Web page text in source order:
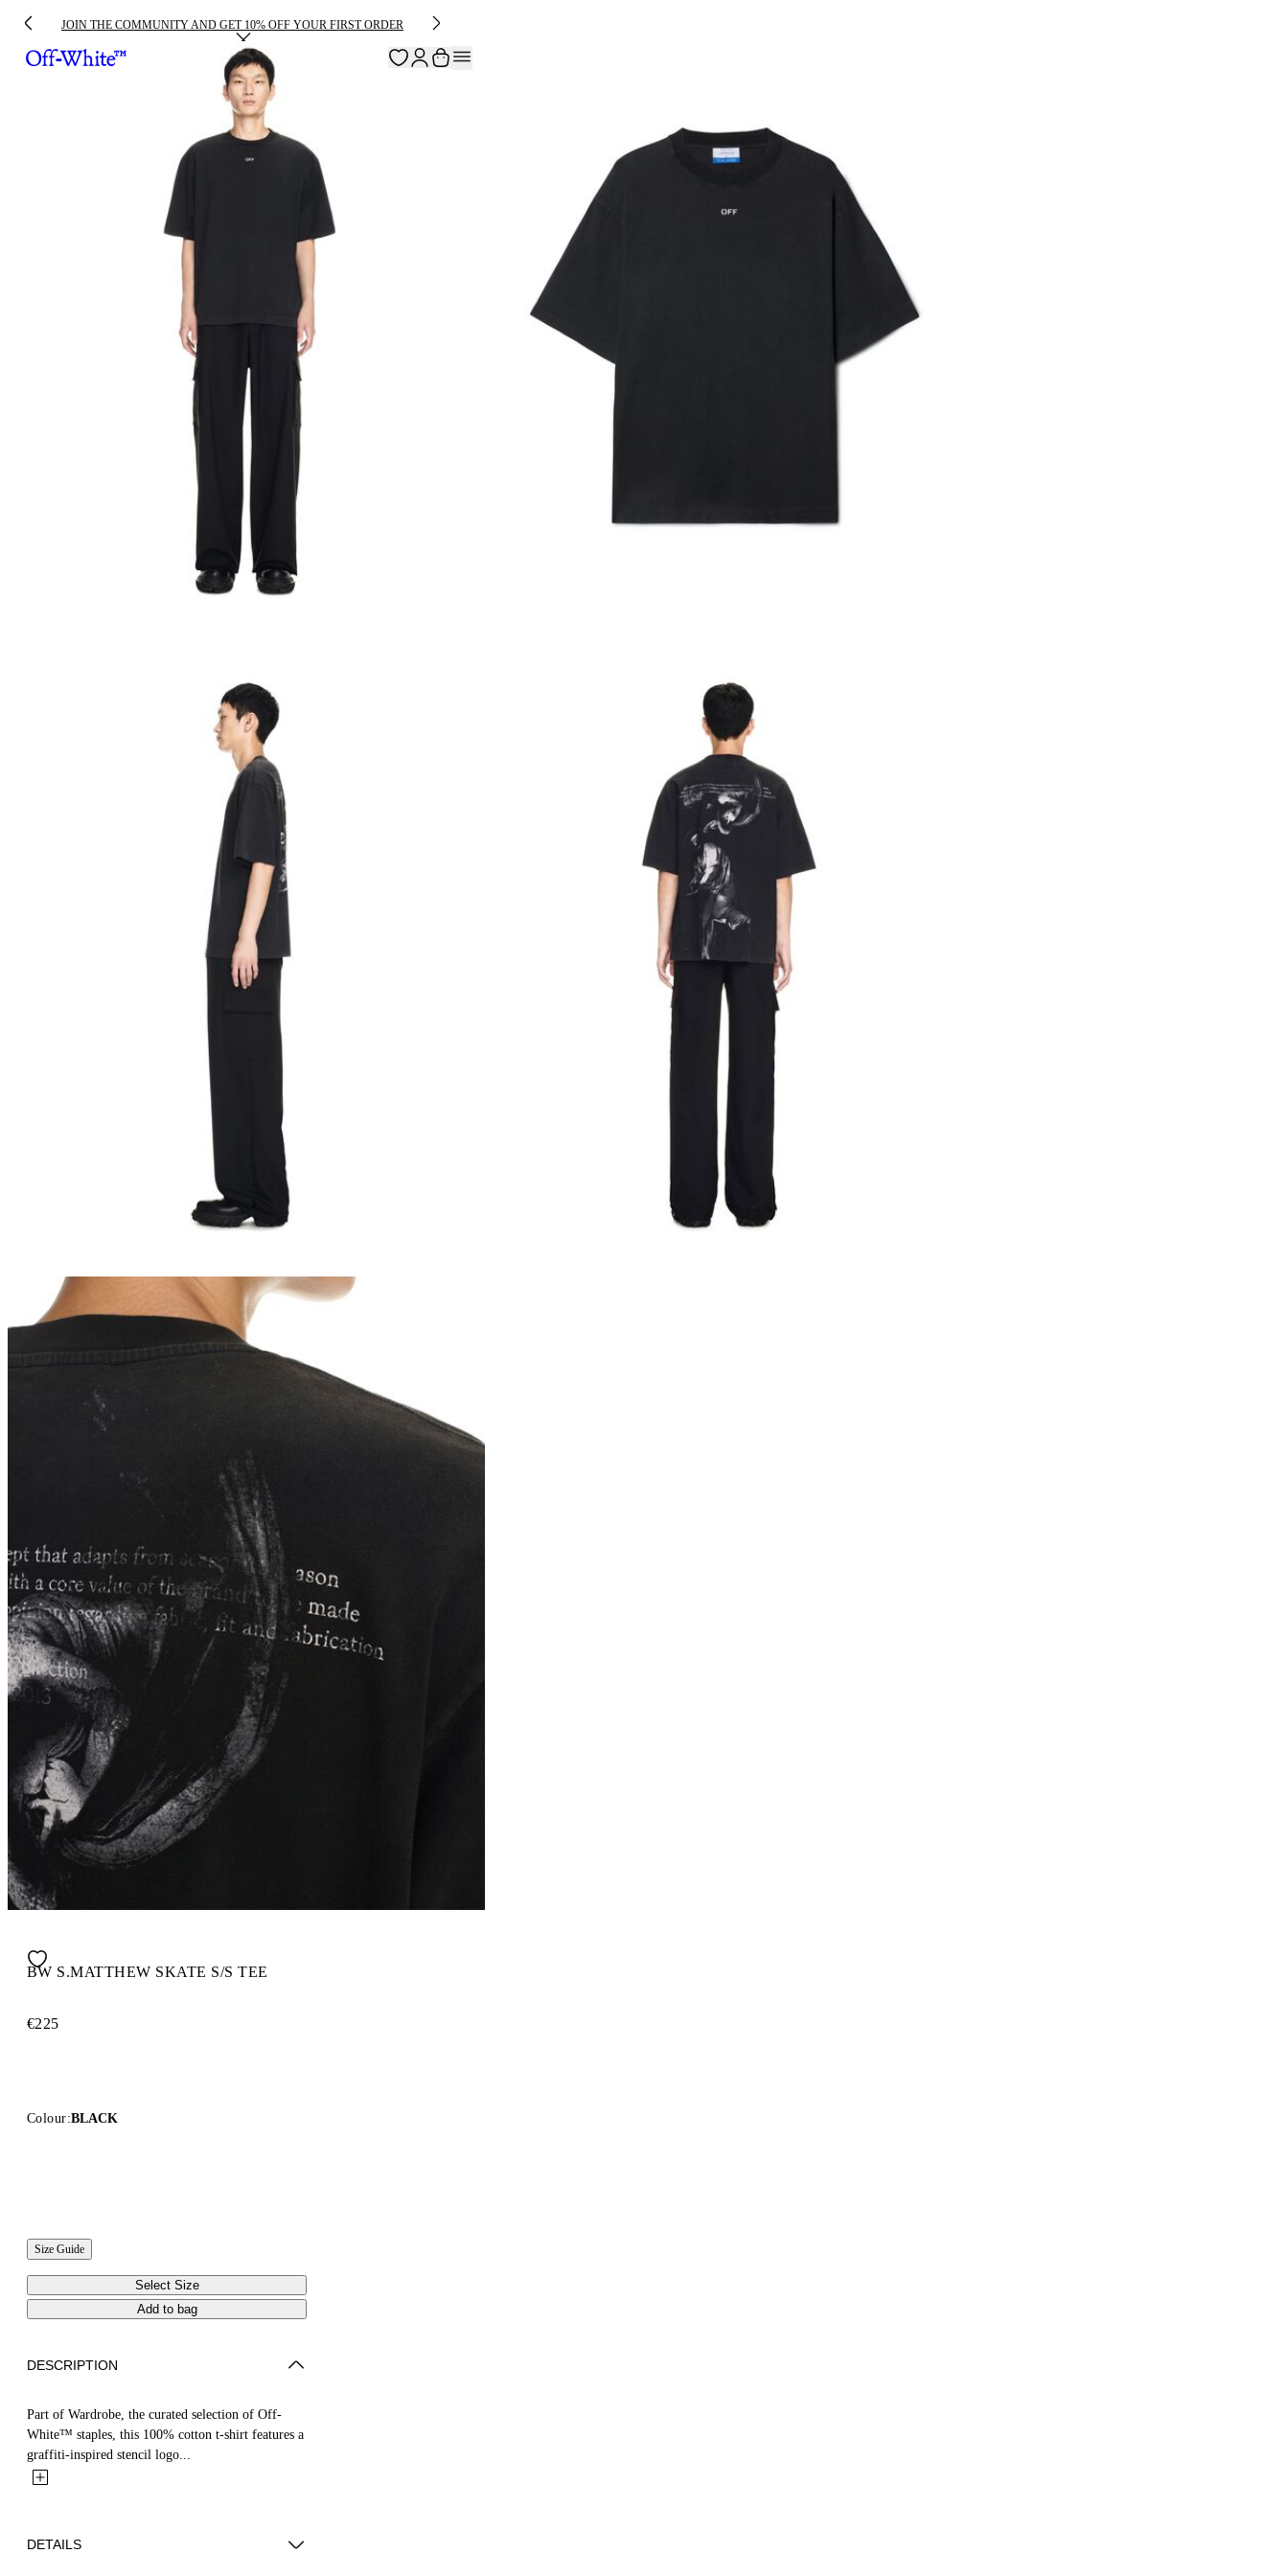
JOIN THE COMMUNITY AND GET 10% OFF YOUR FIRST ORDER
BW S.MATTHEW SKATE S/S TEE
€225
Colour:BLACK
Size Guide
Select Size
Add to bag
DESCRIPTION
Part of Wardrobe, the curated selection of Off-
White™ staples, this 100% cotton t-shirt features a
graffiti-inspired stencil logo...
DETAILS